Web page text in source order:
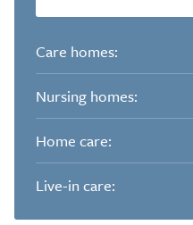
Care homes:
Nursing homes:
Home care:
Live-in care: